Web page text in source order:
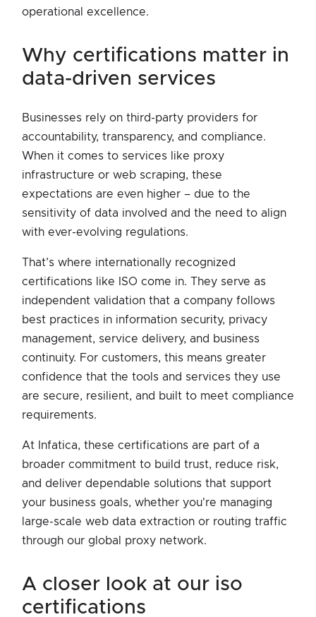
operational excellence.
why certifications matter in
data-driven services
Businesses rely on third-party providers for
accountability, transparency, and compliance.
When it comes to services like proxy
infrastructure or web scraping, these
expectations are even higher – due to the
sensitivity of data involved and the need to align
with ever-evolving regulations.
That’s where internationally recognized
certifications like ISO come in. They serve as
independent validation that a company follows
best practices in information security, privacy
management, service delivery, and business
continuity. For customers, this means greater
confidence that the tools and services they use
are secure, resilient, and built to meet compliance
requirements.
At Infatica, these certifications are part of a
broader commitment to build trust, reduce risk,
and deliver dependable solutions that support
your business goals, whether you're managing
large-scale web data extraction or routing traffic
through our global proxy network.
a closer look at our iso
certifications